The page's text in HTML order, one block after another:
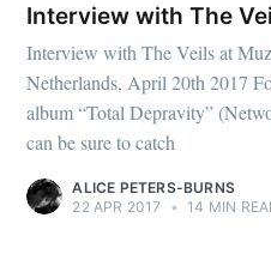
Interview with The
Interview with The Veils at
Netherlands, April 20th 2017
album “Total Depravity”
can be sure to catch
ALICE PETERS-BURNS
22 APR 2017
• 14 MIN